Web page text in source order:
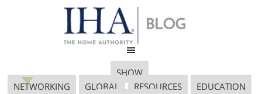
SHOW
NETWORKING
GLOBAL RESOURCES
EDUCATION